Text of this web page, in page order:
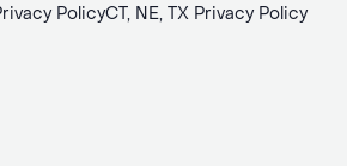
PolicyCT, NE, TX Privacy Policy